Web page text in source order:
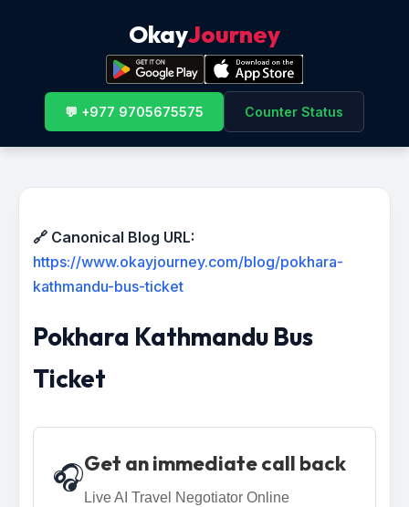
OkayJourney
💬 +977 9705675575 Counter Status
🔗 Canonical Blog URL:
https://www.okayjourney.com/blog/pokhara-
kathmandu-bus-ticket
Pokhara Kathmandu Bus
Ticket
🎧Get an immediate call back
Live AI Travel Negotiator Online